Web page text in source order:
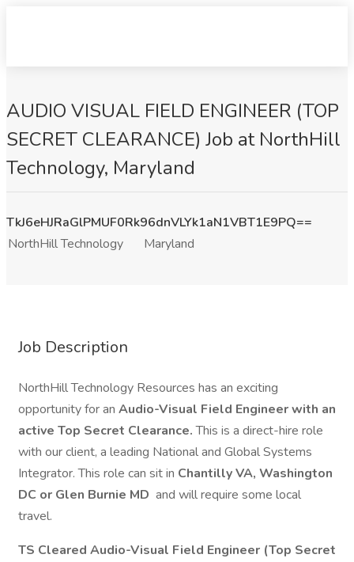
AUDIO VISUAL FIELD ENGINEER (TOP
SECRET CLEARANCE) Job at NorthHill
Technology, Maryland
TkJ6eHJRaGlPMUF0Rk96dnVLYk1aN1VBT1E9PQ==
NorthHill Technology
Maryland
Job Description
NorthHill Technology Resources has an exciting
opportunity for an Audio-Visual Field Engineer with an
active Top Secret Clearance.This is a direct-hire role
with our client, a leading National and Global Systems
Integrator. This role can sit in Chantilly VA, Washington
DC or Glen Burnie MD and will require some local
travel.
TS Cleared Audio-Visual Field Engineer (Top Secret